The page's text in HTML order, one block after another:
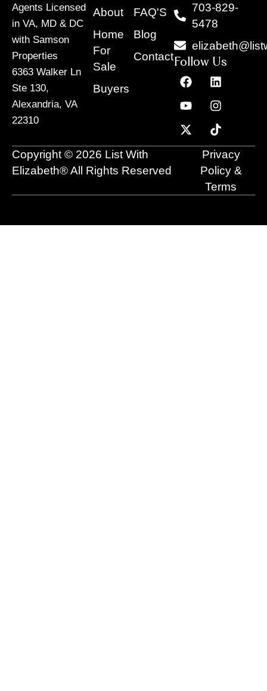
Agents Licensed
in VA, MD & DC
with Samson
Properties
6363 Walker Ln
Ste 130,
Alexandria, VA
22310
About
Home
For
Sale
Buyers
FAQ'S
Blog
Contact
703-829-
5478
Follow Us
F
a
c
e
b
o
o
L
i
n
k
e
d
i
n
Y
o
u
t
u
b
e
I
n
s
t
a
g
r
a
m
X
-
t
w
i
t
t
T
i
k
t
o
k
Copyright © 2026 List With
Elizabeth® All Rights Reserved
Privacy
Policy &
Terms